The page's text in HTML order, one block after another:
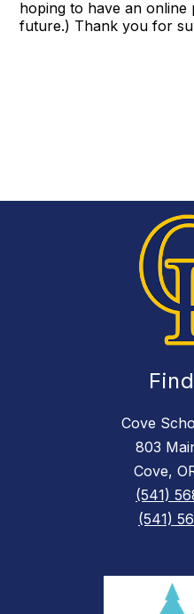
hoping to have an online
future.) Thank you for
Cove
803
Cove,
(541)
(541)